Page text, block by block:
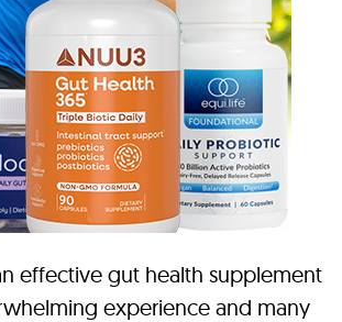
effective gut health supplement
experience and many